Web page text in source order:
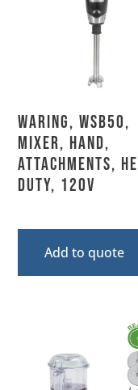
Waring, WSB50,
Mixer, Hand,
Attachments,
Duty, 120V
Add to quote